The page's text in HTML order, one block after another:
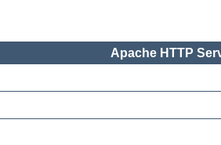
Apache HTTP